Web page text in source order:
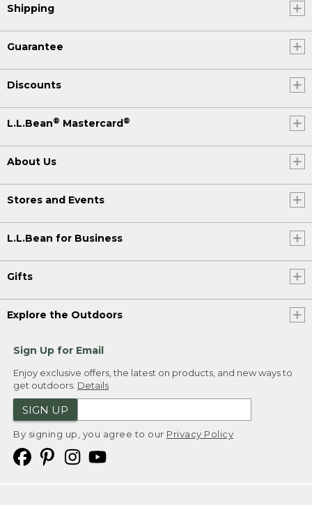
Shipping
Guarantee
Discounts
L.L.Bean® Mastercard ®
About Us
Stores and Events
L.L.Bean for Business
Gifts
Explore the Outdoors
Sign Up for Email
Enjoy exclusive offers, the latest on products, and new ways to
get outdoors. Details
SIGN UP
By signing up, you agree to our Privacy Policy